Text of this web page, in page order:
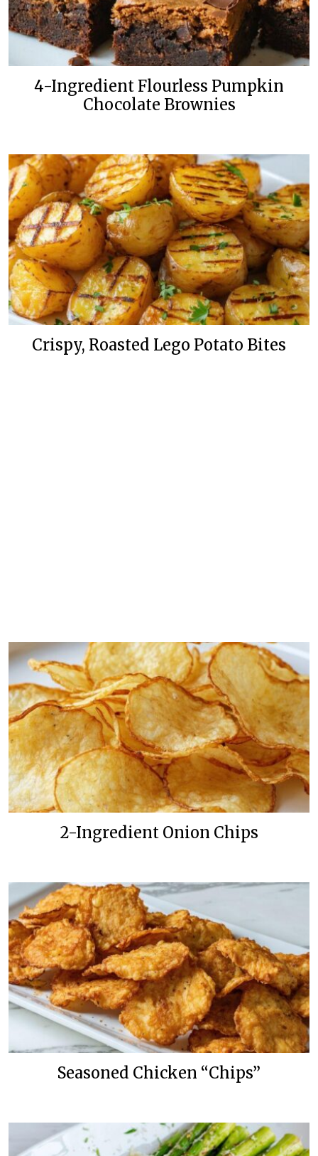
4-Ingredient Flourless Pumpkin
Chocolate Brownies
Crispy, Roasted Lego Potato Bites
2-Ingredient Onion Chips
Seasoned Chicken “Chips”